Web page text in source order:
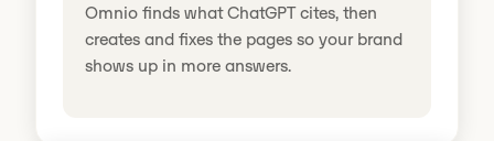
Omnio finds what ChatGPT cites, then
creates and fixes the pages so your brand
shows up in more answers.